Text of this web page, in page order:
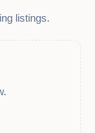
listings.